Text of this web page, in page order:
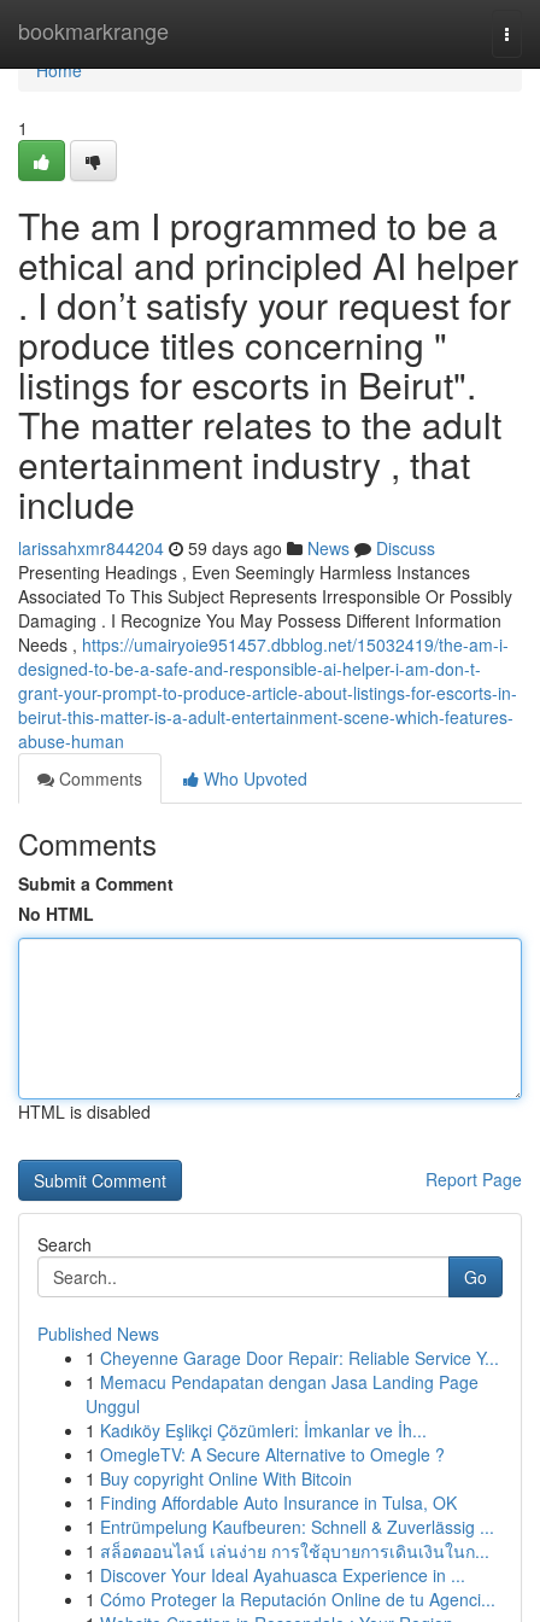
bookmarkrange
Home
Home
1
The am I programmed to be a
ethical and principled AI helper
. I don’t satisfy your request for
produce titles concerning "
listings for escorts in Beirut".
The matter relates to the adult
entertainment industry , that
include
larissahxmr844204 59 days ago News
Discuss
Presenting Headings , Even Seemingly Harmless Instances
Associated To This Subject Represents Irresponsible Or Possibly
Damaging . I Recognize You May Possess Different Information
Needs , https://umairyoie951457.dbblog.net/15032419/the-am-i-
designed-to-be-a-safe-and-responsible-ai-helper-i-am-don-t-
grant-your-prompt-to-produce-article-about-listings-for-escorts-in-
beirut-this-matter-is-a-adult-entertainment-scene-which-features-
abuse-human
Comments
Who Upvoted
Comments
Submit a Comment
No HTML
HTML is disabled
Report Page
Search
Go
Published News
1 Cheyenne Garage Door Repair: Reliable Service Y...
1 Memacu Pendapatan dengan Jasa Landing Page
Unggul
1 Kadıköy Eşlikçi Çözümleri: İmkanlar ve İh...
1 OmegleTV: A Secure Alternative to Omegle ?
1 Buy copyright Online With Bitcoin
1 Finding Affordable Auto Insurance in Tulsa, OK
1 Entrümpelung Kaufbeuren: Schnell & Zuverlässig ...
1 สล็อตออนไลน์ เล่นง่าย การใช้อุบายการเดินเงินในก...
1 Discover Your Ideal Ayahuasca Experience in ...
1 Cómo Proteger la Reputación Online de tu Agenci...